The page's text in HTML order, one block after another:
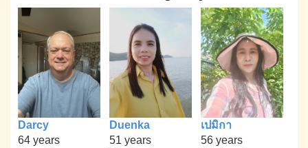
Darcy
64 years
Duenka
51 years
เปมิกา
56 years